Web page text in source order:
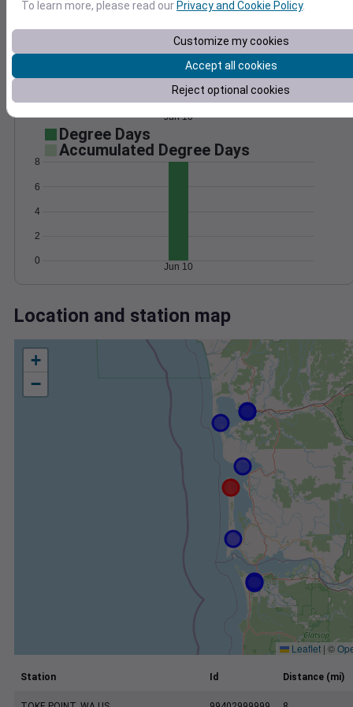
5
1020
Jun 10
Degree Days
Accumulated Degree Days
0
2
4
6
8
Jun 10
Location and station map
+
−
Leaflet | ©
Station Id Distance (mi)
To learn more, please read ourPrivacy and Cookie Policy.
Customize my cookies
Accept all cookies
Reject optional cookies